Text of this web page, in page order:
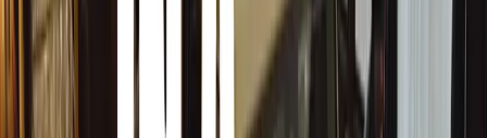
Autoglym’s Top 10 Tips for Avoiding and Removing